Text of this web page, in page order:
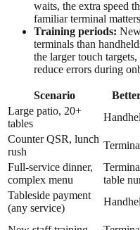
waits, the extra speed
familiar terminal
Training periods:
terminals than
the larger touch
reduce errors during
Scenario
Large patio, 20+
tables
Counter QSR, lunch
rush
Full-service dinner,
complex menu
table
Tableside payment
(any service)